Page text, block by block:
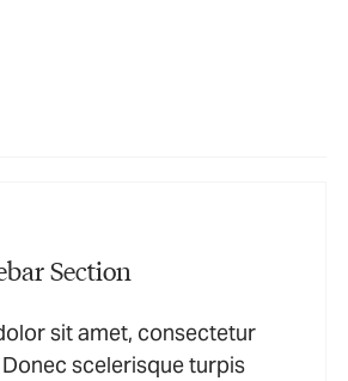
Section
sit amet, consectetur
scelerisque turpis